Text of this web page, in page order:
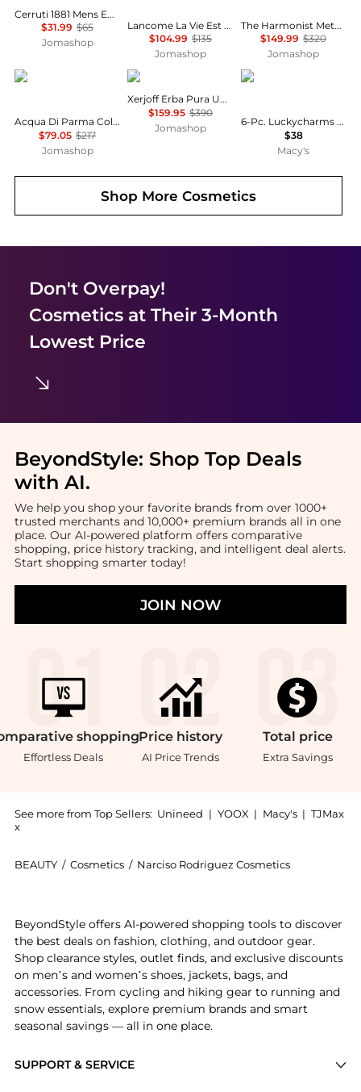
Cerruti 1881 Mens EDT
$31.99 $65
Jomashop
Lancome La Vie Est Belle Ladies EDP
$104.99 $135
Jomashop
The Harmonist Metal Flower Unisex EDP
$149.99 $320
Jomashop
Acqua di Parma
Acqua Di Parma Colonia C.L.U.B. 2022 EDC
$79.05 $217
Jomashop
Xerjoff
Xerjoff Erba Pura Unisex EDP
$159.95 $390
Jomashop
Carolina Herrera
6-Pc. Luckycharms Fragrance Discovery Set
$38
Macy's
Shop MoreCosmetics
Don't Overpay!
Cosmeticsat Their 3-Month
Lowest Price
BeyondStyle: Shop Top Deals
with AI.
We help you shop your favorite brands from over 1000+
trusted merchants and 10,000+ premium brands all in one
place. Our AI-powered platform offers comparative
shopping, price history tracking, and intelligent deal alerts.
Start shopping smarter today!
JOIN NOW
shopping
Effortless Deals
Price history
AI Price Trends
Total price
Extra Savings
See more from Top Sellers: Unineed | YOOX | Macy's | TJMax
x
BEAUTY / Cosmetics / Narciso Rodriguez Cosmetics
SUPPORT & SERVICE
BeyondStyle offers AI-powered shopping tools to discover
the best deals on fashion, clothing, and outdoor gear.
Shop clearance styles, outlet finds, and exclusive discounts
on men’s and women’s shoes, jackets, bags, and
accessories. From cycling and hiking gear to running and
snow essentials, explore premium brands and smart
seasonal savings — all in one place.